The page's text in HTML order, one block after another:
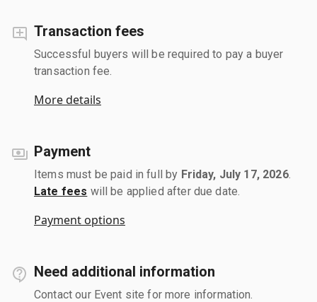
Transaction fees
Successful buyers will be required to pay a buyer
transaction fee.
More details
Payment
Items must be paid in full by Friday, July 17, 2026.
Late fees will be applied after due date.
Payment options
Need additional information
Contact our Event site for more information.